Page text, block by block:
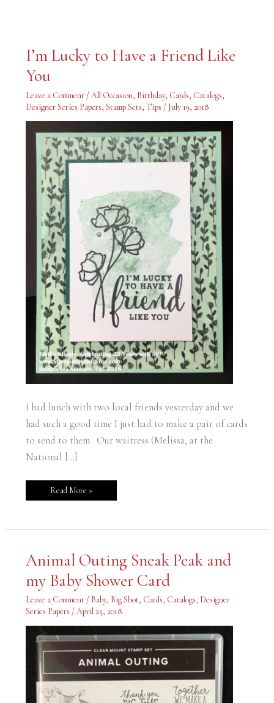
I’m Lucky to Have a Friend Like
You
Leave a Comment /All Occasion, Birthday, Cards, Catalogs,
Designer Series Papers, Stamp Sets, Tips / July 19, 2018
I had lunch with two local friends yesterday and we
had such a good time I just had to make a pair of cards
to send to them. Our waitress (Melissa, at the
National […]
I’m
Lucky
a
Like
You
Read More »
Animal Outing Sneak Peak and
my Baby Shower Card
Leave a Comment / Baby, Big Shot, Cards, Catalogs, Designer
Series Papers /April 25, 2018
Animal
Outing
Peak
and
Baby
Shower
Card